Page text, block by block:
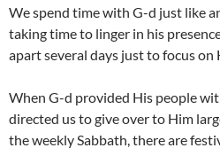
We spend time with G-d just like
taking time to linger in his
apart several days just to focus on
When G-d provided His people
directed us to give over to Him
the weekly Sabbath, there are